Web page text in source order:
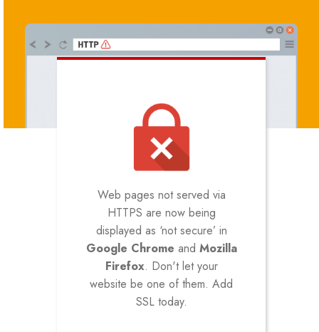
Web pages not served via
HTTPS are now being
displayed as ‘not secure’ in
Google Chrome and Mozilla
Firefox. Don't let your
website be one of them. Add
SSL today.